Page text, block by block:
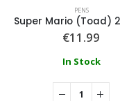
PENS
€11.99
In Stock